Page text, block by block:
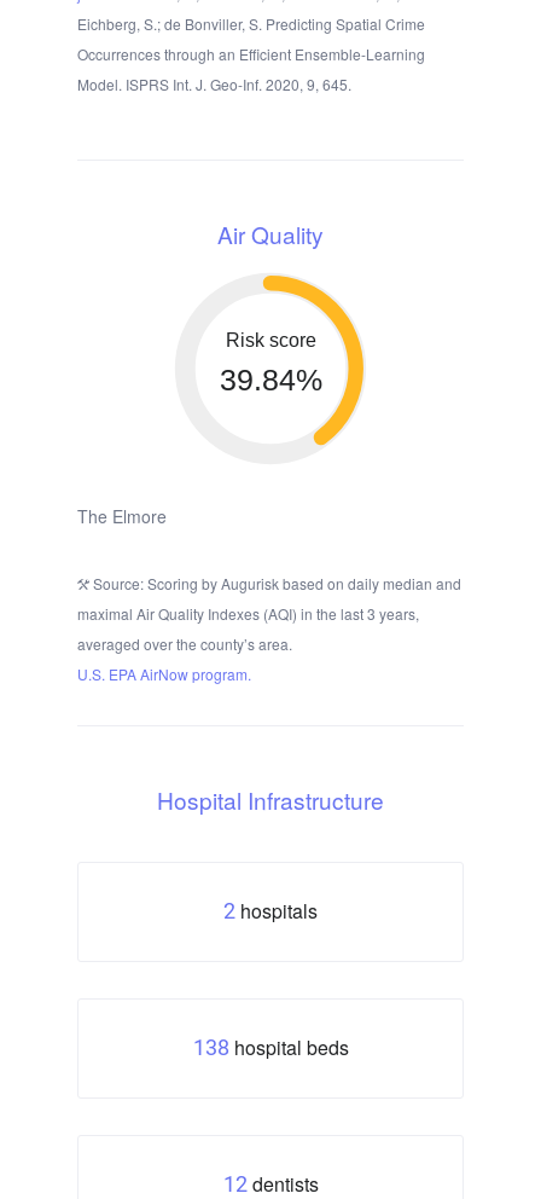
Eichberg, S.; de Bonviller, S. Predicting Spatial Crime
Occurrences through an Efficient Ensemble-Learning
Model. ISPRS Int. J. Geo-Inf. 2020, 9, 645.
Air Quality
Risk score
39.84%
The Elmore
Source: Scoring by Augurisk based on daily median and
maximal Air Quality Indexes (AQI) in the last 3 years,
averaged over the county’s area.
U.S. EPA AirNow program.
Hospital Infrastructure
2 hospitals
138 hospital beds
12 dentists